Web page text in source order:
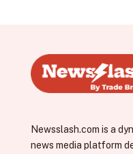
Newsslash.com is a
news media platform